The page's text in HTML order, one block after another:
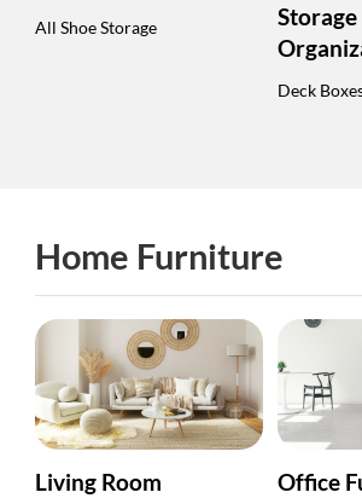
All Shoe Storage
Storage
Deck
Home Furniture
Living Room
Office